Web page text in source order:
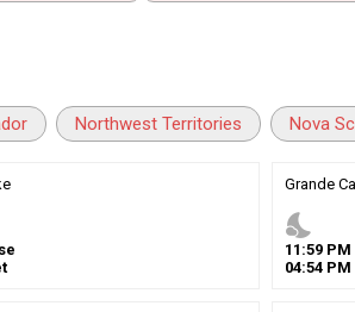
Northwest Territories Nova
Grande
nights_stay
11 :59 PM
04:54 PM